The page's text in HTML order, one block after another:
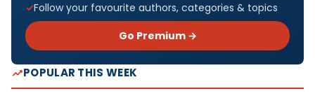
Follow your favourite authors, categories & topics
Go Premium →
POPULAR THIS WEEK